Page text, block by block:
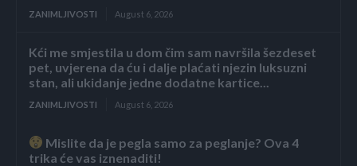
ZANIMLJIVOSTI August 6, 2026
Kći me smjestila u dom čim sam navršila šezdeset
pet, uvjerena da ću i dalje plaćati njezin luksuzni
stan, ali ukidanje jedne dodatne kartice...
ZANIMLJIVOSTI August 6, 2026
Mislite da je pegla samo za peglanje? Ova 4
trika će vas iznenaditi!